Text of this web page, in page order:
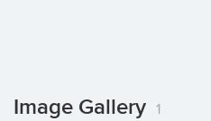
Image Gallery 1